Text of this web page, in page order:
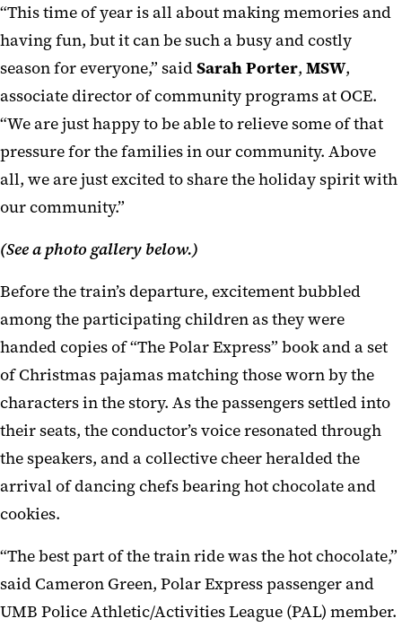
“This time of year is all about making memories and
having fun, but it can be such a busy and costly
season for everyone,” saidSarah Porter, MSW,
associate director of community programs at OCE.
“We are just happy to be able to relieve some of that
pressure for the families in our community. Above
all, we are just excited to share the holiday spirit with
our community.”
(See a photo gallery below.)
Before the train’s departure, excitement bubbled
among the participating children as they were
handed copies of “The Polar Express” book and a set
of Christmas pajamas matching those worn by the
characters in the story. As the passengers settled into
their seats, the conductor’s voice resonated through
the speakers, and a collective cheer heralded the
arrival of dancing chefs bearing hot chocolate and
cookies.
“The best part of the train ride was the hot chocolate,”
said Cameron Green, Polar Express passenger and
UMB Police Athletic/Activities League (PAL) member.